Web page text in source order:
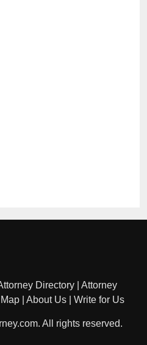
Directory
Attorney
About Us Write for Us
All rights reserved.